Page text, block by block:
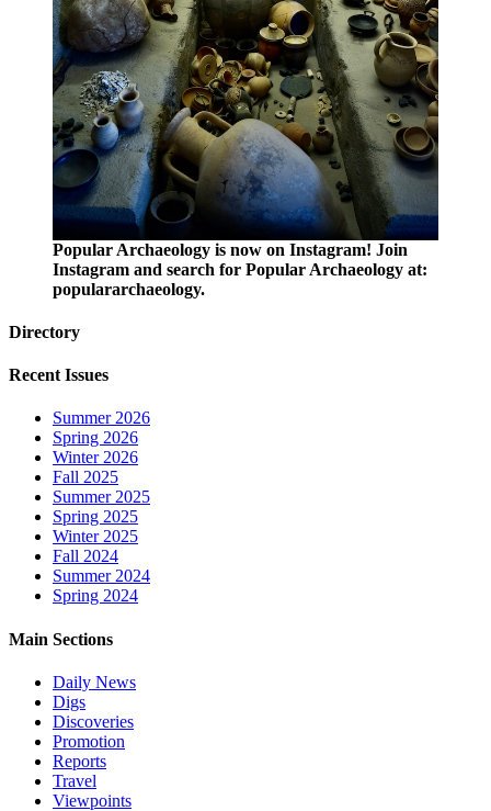
Popular Archaeology is now on Instagram! Join
Instagram and search for Popular Archaeology at:
populararchaeology.
Directory
Recent Issues
Summer 2026
Spring 2026
Winter 2026
Fall 2025
Summer 2025
Spring 2025
Winter 2025
Fall 2024
Summer 2024
Spring 2024
Main Sections
Daily News
Digs
Discoveries
Promotion
Reports
Travel
Viewpoints